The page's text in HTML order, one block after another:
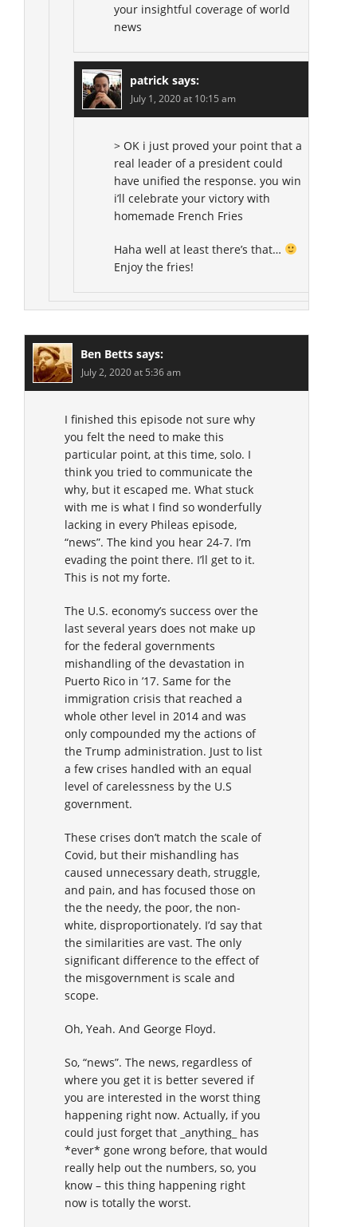
your insightful coverage of world
news
patrick says:
July 1, 2020 at 10:15 am
> OK i just proved your point that a
real leader of a president could
have unified the response. you win
i’ll celebrate your victory with
homemade French Fries
Haha well at least there’s that…
Enjoy the fries!
Ben Betts says:
July 2, 2020 at 5:36 am
I finished this episode not sure why
you felt the need to make this
particular point, at this time, solo. I
think you tried to communicate the
why, but it escaped me. What stuck
with me is what I find so wonderfully
lacking in every Phileas episode,
“news”. The kind you hear 24-7. I’m
evading the point there. I’ll get to it.
This is not my forte.
The U.S. economy’s success over the
last several years does not make up
for the federal governments
mishandling of the devastation in
Puerto Rico in ’17. Same for the
immigration crisis that reached a
whole other level in 2014 and was
only compounded my the actions of
the Trump administration. Just to list
a few crises handled with an equal
level of carelessness by the U.S
government.
These crises don’t match the scale of
Covid, but their mishandling has
caused unnecessary death, struggle,
and pain, and has focused those on
the the needy, the poor, the non-
white, disproportionately. I’d say that
the similarities are vast. The only
significant difference to the effect of
the misgovernment is scale and
scope.
Oh, Yeah. And George Floyd.
So, “news”. The news, regardless of
where you get it is better severed if
you are interested in the worst thing
happening right now. Actually, if you
could just forget that _anything_ has
*ever* gone wrong before, that would
really help out the numbers, so, you
know – this thing happening right
now is totally the worst.